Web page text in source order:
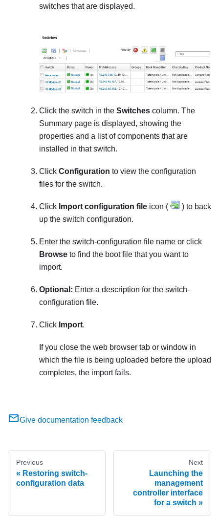
switches that are displayed.
Click the switch in the Switches column. The
Summary page is displayed, showing the
properties and a list of components that are
installed in that switch.
Click Configuration to view the configuration
files for the switch.
Click Import configuration file icon (
) to back
up the switch configuration.
Enter the switch-configuration file name or click
Browse to find the boot file that you want to
import.
Optional: Enter a description for the switch-
configuration file.
Click Import.
If you close the web browser tab or window in
which the file is being uploaded before the upload
completes, the import fails.
Give documentation feedback
Previous
Restoring switch-
configuration data
Next
Launching the
management
controller interface
for a switch